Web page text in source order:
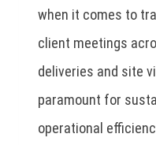
when it comes to
client meetings
deliveries and site
paramount for
operational